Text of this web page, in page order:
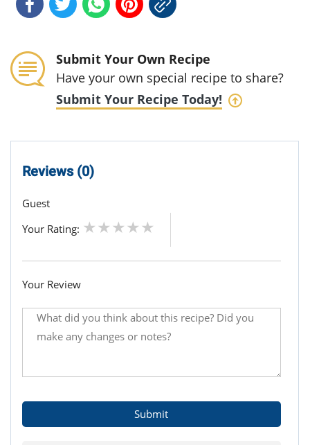
Submit Your Own Recipe
Have your own special recipe to share?
Submit Your Recipe Today!
Reviews (0)
Guest
Your Rating:
Your Review